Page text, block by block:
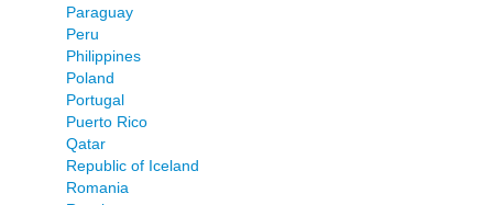
Paraguay
Peru
Philippines
Poland
Portugal
Puerto Rico
Qatar
Republic of Iceland
Romania